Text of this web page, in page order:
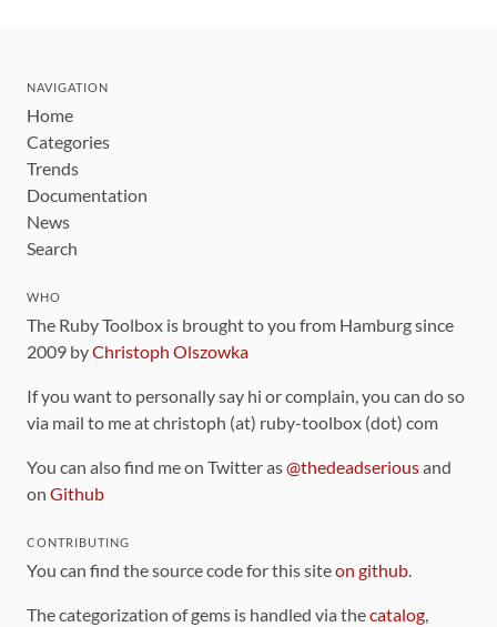
NAVIGATION
Home
Categories
Trends
Documentation
News
Search
WHO
The Ruby Toolbox is brought to you from Hamburg since
2009 byChristoph Olszowka
If you want to personally say hi or complain, you can do so
via mail to me at christoph (at) ruby-toolbox (dot) com
You can also find me on Twitter as@thedeadseriousand
on Github
CONTRIBUTING
You can find the source code for this siteon github.
The categorization of gems is handled via thecatalog,